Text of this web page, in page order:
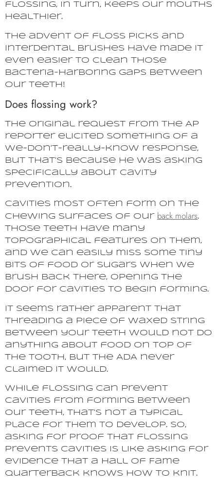
flossing, in turn, keeps our mouths
healthier.
The advent of floss picks and
interdental brushes have made it
even easier to clean those
bacteria-harboring gaps between
our teeth!
Does flossing work?
The original request from the AP
reporter elicited something of a
we-don’t-really-know response,
but that’s because he was asking
specifically about cavity
prevention.
Cavities most often form on the
chewing surfaces of our back molars.
Those teeth have many
topographical features on them,
and we can easily miss some tiny
bits of food or sugars when we
brush back there, opening the
door for cavities to begin forming.
It seems rather apparent that
threading a piece of waxed string
between your teeth would not do
anything about food on top of
the tooth, but the ADA never
claimed it would.
While flossing can prevent
cavities from forming between
our teeth, that’s not a typical
place for them to develop. So,
asking for proof that flossing
prevents cavities is like asking for
evidence that a Hall of Fame
quarterback knows how to knit.